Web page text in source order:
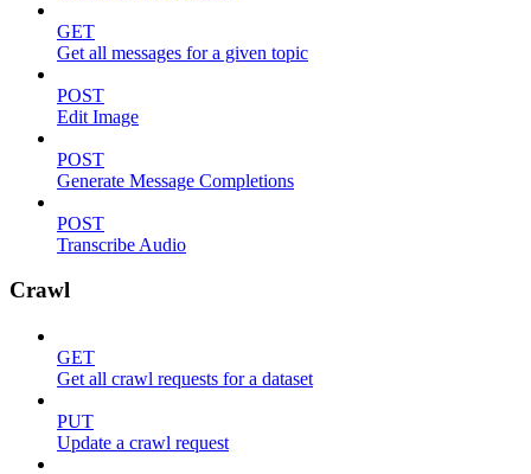
GET
Get all messages for a given topic
POST
Edit Image
POST
Generate Message Completions
POST
Transcribe Audio
Crawl
GET
Get all crawl requests for a dataset
PUT
Update a crawl request